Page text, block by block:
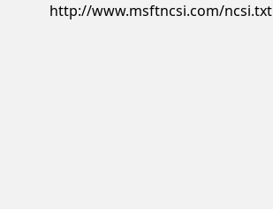
http://www.msftncsi.com/ncsi.txt